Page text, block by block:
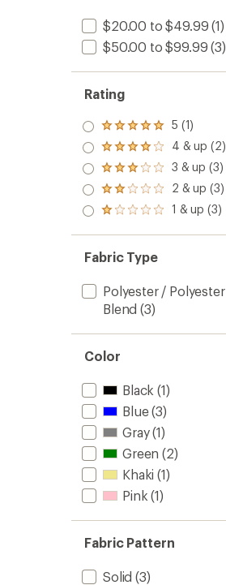
$20.00 to $49.99 (1)
$50.00 to $99.99 (3)
Rating
Rated
5.0
out
of 5
stars
5 (1)
Rated
4.0
out
of 5
stars
4 & up (2)
Rated
3.0
out
of 5
3 & up (3)
Rated
2.0
out
of 5
2 & up (3)
Rated
out
of 5
stars
1 & up (3)
Fabric Type
Polyester / Polyester
Blend (3)
Color
Black (1)
Blue(3)
Gray(1)
Green (2)
Khaki (1)
Pink (1)
Fabric Pattern
Solid (3)